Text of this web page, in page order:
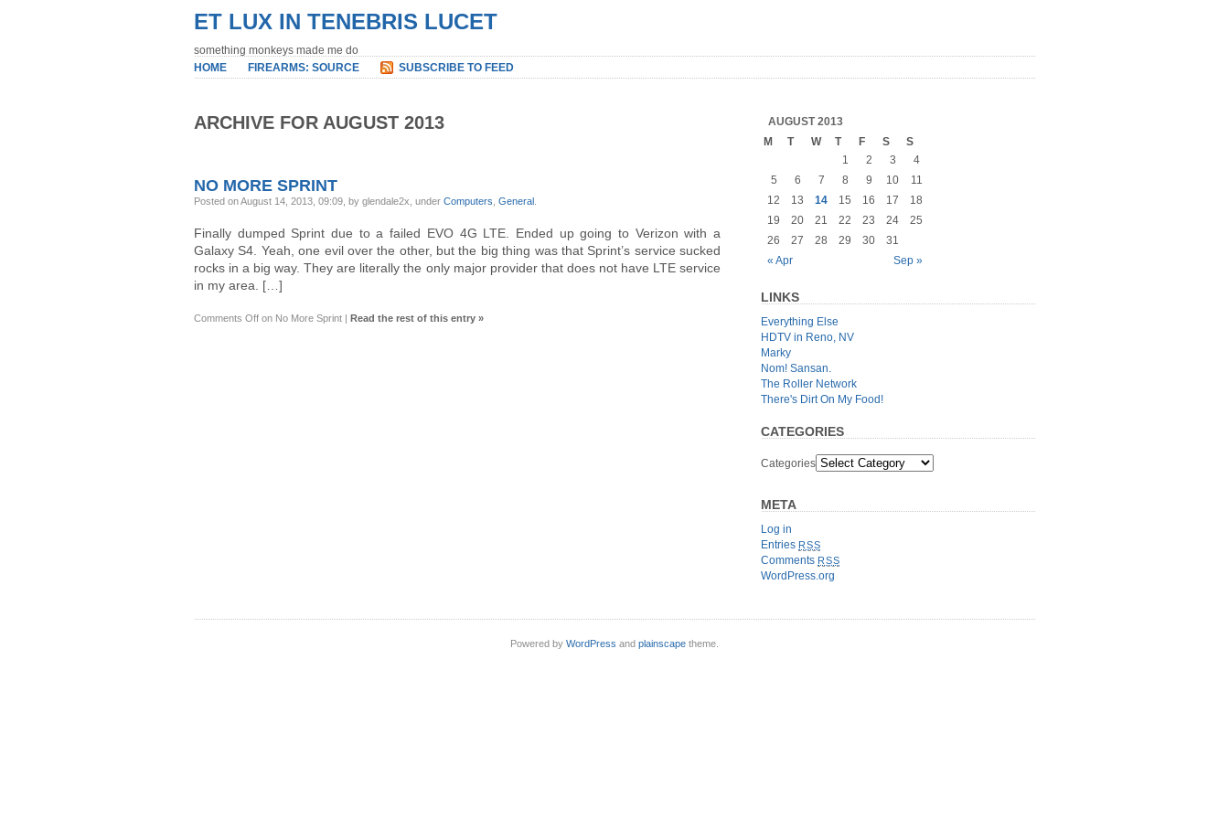
ET LUX IN TENEBRIS LUCET
something monkeys made me do
HOME
FIREARMS: SOURCE SUBSCRIBE TO FEED
ARCHIVE FOR AUGUST 2013
NO MORE SPRINT
Posted on August 14, 2013, 09:09, by glendale2x, under Computers General
Finally dumped Sprint due to a failed EVO 4G LTE. Ended up going to Verizon with a
Galaxy S4. Yeah, one evil over the other, but the big thing was that Sprint’s service sucked
rocks in a big way. They are literally the only major provider that does not have LTE service
in my area. […]
Comments Off on No More Sprint | Read the rest of this entry »
AUGUST 2013
M
T W T F S S
« Apr Sep »
1 2 3
4
5
6 7 8 9 10
11
12
13 14 15 16 17
18
19
20 21 22 23 24
25
26
27 28 29 30 31
LINKS
Everything Else
HDTV in Reno, NV
Marky
Nom! Sansan.
The Roller Network
There's Dirt On My Food!
CATEGORIES
Categories
META
Log in
Entries RSS
Comments RSS
WordPress.org
Powered by WordPress and plainscape theme.